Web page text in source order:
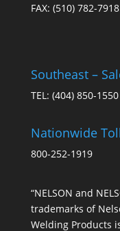
FAX: (510) 782-7918
Southeast –
TEL: (404) 850-1550
Nationwide
800-252-1919
“NELSON and
trademarks of
Welding Products